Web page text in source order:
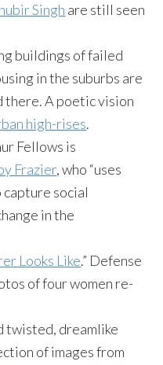
Singh are still seen
buildings of failed
in the suburbs are
there. A poetic vision
high-rises.
Fellows is
Frazier, who “uses
social
in the
Looks Like.” Defense
of four women re-
twisted, dreamlike
of images from